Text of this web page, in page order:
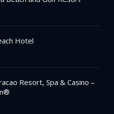
Hotel
Resort, Spa & Casino –